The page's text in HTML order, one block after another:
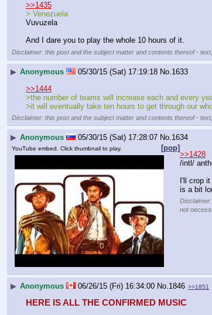
>>1435
> Venezuela
Vuvuzela
And I dare you to play the whole 10 hours of it.
Disclaimer: this post and the subject matter and contents thereof -
▶ Anonymous 05/30/15 (Sat) 17:19:18 No.1633
>>1444
>the number of teams will increase each and every
>it will eventually take ten hours to get through our
Disclaimer: this post and the subject matter and contents thereof -
▶ Anonymous 05/30/15 (Sat) 17:28:07 No.1634
[pop]
YouTube embed. Click thumbnail to play.
>>1428
/intl/
I'll crop
is a bit
not
▶ Anonymous 06/26/15 (Fri) 16:34:00 No. 1846 >>1851
HERE IS ALL THE CONFIRMED MUSIC